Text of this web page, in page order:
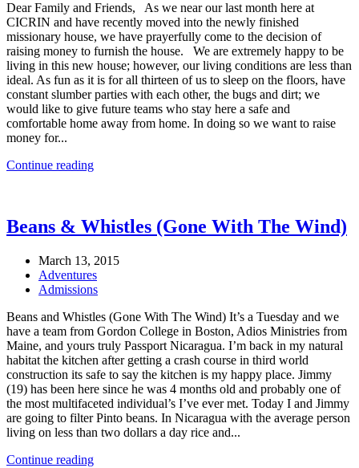
Dear Family and Friends, As we near our last month here at
CICRIN and have recently moved into the newly finished
missionary house, we have prayerfully come to the decision of
raising money to furnish the house. We are extremely happy to be
living in this new house; however, our living conditions are less than
ideal. As fun as it is for all thirteen of us to sleep on the floors, have
constant slumber parties with each other, the bugs and dirt; we
would like to give future teams who stay here a safe and
comfortable home away from home. In doing so we want to raise
money for...
Continue reading
Beans & Whistles (Gone With The Wind)
March 13, 2015
Adventures
Admissions
Beans and Whistles (Gone With The Wind) It’s a Tuesday and we
have a team from Gordon College in Boston, Adios Ministries from
Maine, and yours truly Passport Nicaragua. I’m back in my natural
habitat the kitchen after getting a crash course in third world
construction its safe to say the kitchen is my happy place. Jimmy
(19) has been here since he was 4 months old and probably one of
the most multifaceted individual’s I’ve ever met. Today I and Jimmy
are going to filter Pinto beans. In Nicaragua with the average person
living on less than two dollars a day rice and...
Continue reading